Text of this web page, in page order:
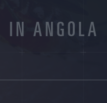
IN ANGOLA